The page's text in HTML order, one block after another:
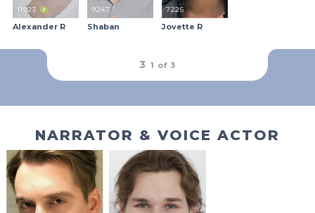
11923
Alexander R
9247
Shaban
7225
Jovette R
3 1 of 3
NARRATOR & VOICE ACTOR